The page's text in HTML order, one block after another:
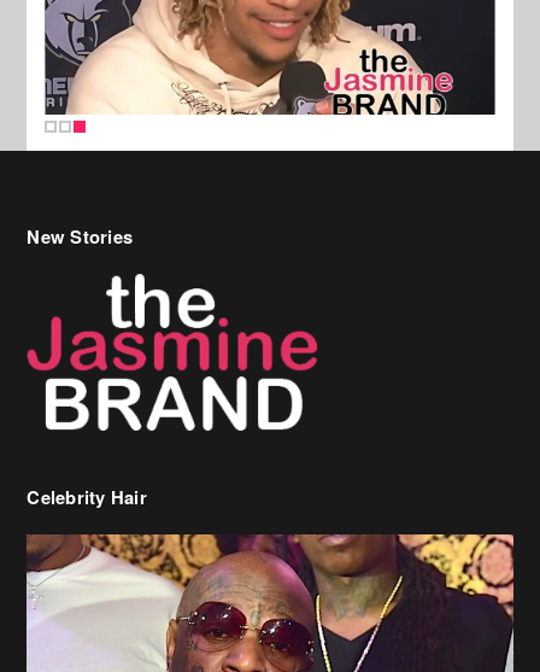
New Stories
Celebrity Hair